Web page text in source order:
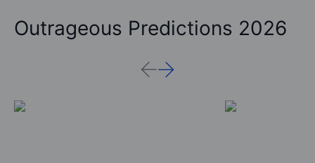
Outrageous Predictions 2026